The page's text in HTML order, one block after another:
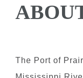
The Port of